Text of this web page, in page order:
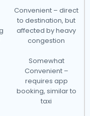
Convenient – direct
to destination, but
affected by heavy
congestion
Somewhat
Convenient –
requires app
booking, similar to
taxi